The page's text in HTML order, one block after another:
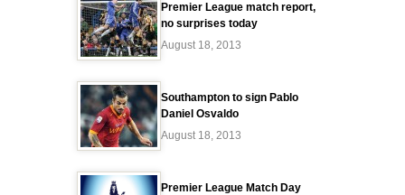
Premier League match report,
no surprises today
August 18, 2013
Southampton to sign Pablo
Daniel Osvaldo
August 18, 2013
Premier League Match Day